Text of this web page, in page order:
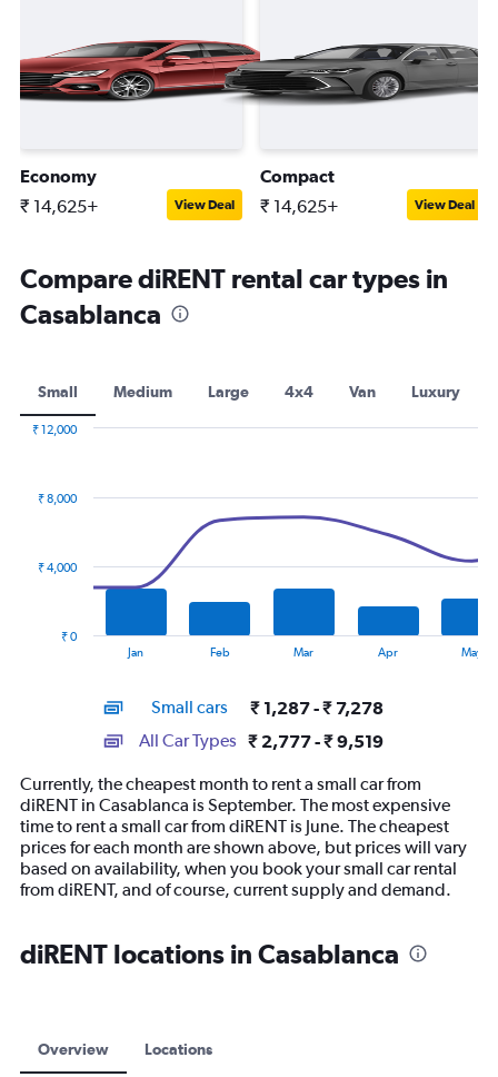
Economy
₹ 14,625+ View Deal
Compact
₹ 14,625+ View Deal
Compare diRENT rental car types in
Casablanca
Small Medium Large 4x4 Van Luxury
14
categories.
The
chart
has
1
Y
displaying
values.
12000.
Jan Feb Mar Apr May
₹ 0
₹ 4,000
₹ 8,000
₹ 12,000
Small cars ₹ 1,287 - ₹ 7,278
All Car Types ₹ 2,777 - ₹ 9,519
Currently, the cheapest month to rent a small car from
diRENT in Casablanca is September. The most expensive
time to rent a small car from diRENT is June. The cheapest
prices for each month are shown above, but prices will vary
based on availability, when you book your small car rental
from diRENT, and of course, current supply and demand.
diRENT locations in Casablanca
Overview Locations